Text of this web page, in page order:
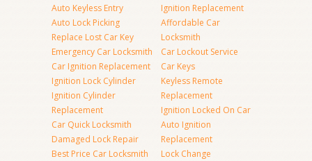
Auto Keyless Entry
Auto Lock Picking
Replace Lost Car Key
Emergency Car Locksmith
Car Ignition Replacement
Ignition Lock Cylinder
Ignition Cylinder
Replacement
Car Quick Locksmith
Damaged Lock Repair
Best Price Car Locksmith
Ignition Replacement
Affordable Car
Locksmith
Car Lockout Service
Car Keys
Keyless Remote
Replacement
Ignition Locked On Car
Auto Ignition
Replacement
Lock Change